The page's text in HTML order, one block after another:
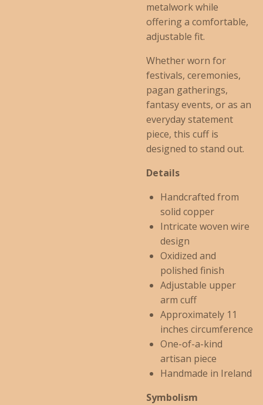
metalwork while
offering a comfortable,
adjustable fit.
Whether worn for
festivals, ceremonies,
pagan gatherings,
fantasy events, or as an
everyday statement
piece, this cuff is
designed to stand out.
Details
Handcrafted from
solid copper
Intricate woven wire
design
Oxidized and
polished finish
Adjustable upper
arm cuff
Approximately 11
inches circumference
One-of-a-kind
artisan piece
Handmade in Ireland
Symbolism